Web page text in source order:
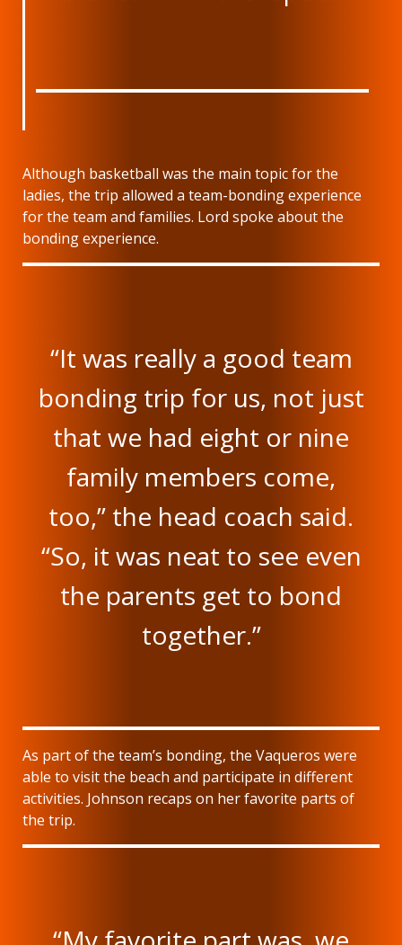
Although basketball was the main topic for the
ladies, the trip allowed a team-bonding experience
for the team and families. Lord spoke about the
bonding experience.
“It was really a good team
bonding trip for us, not just
that we had eight or nine
family members come,
too,” the head coach said.
“So, it was neat to see even
the parents get to bond
together.”
As part of the team’s bonding, the Vaqueros were
able to visit the beach and participate in different
activities. Johnson recaps on her favorite parts of
the trip.